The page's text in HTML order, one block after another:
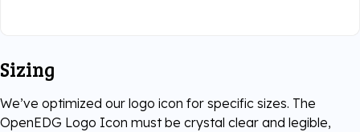
Sizing
We’ve optimized our logo icon for specific sizes. The
OpenEDG Logo Icon must be crystal clear and legible,